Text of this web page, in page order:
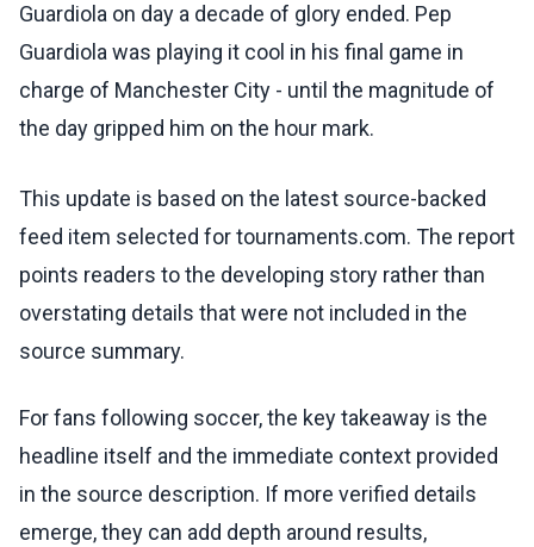
Guardiola on day a decade of glory ended. Pep
Guardiola was playing it cool in his final game in
charge of Manchester City - until the magnitude of
the day gripped him on the hour mark.
This update is based on the latest source-backed
feed item selected for tournaments.com. The report
points readers to the developing story rather than
overstating details that were not included in the
source summary.
For fans following soccer, the key takeaway is the
headline itself and the immediate context provided
in the source description. If more verified details
emerge, they can add depth around results,